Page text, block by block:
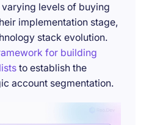
levels of buying
implementation stage,
stack evolution.
for building
to establish the
account segmentation.